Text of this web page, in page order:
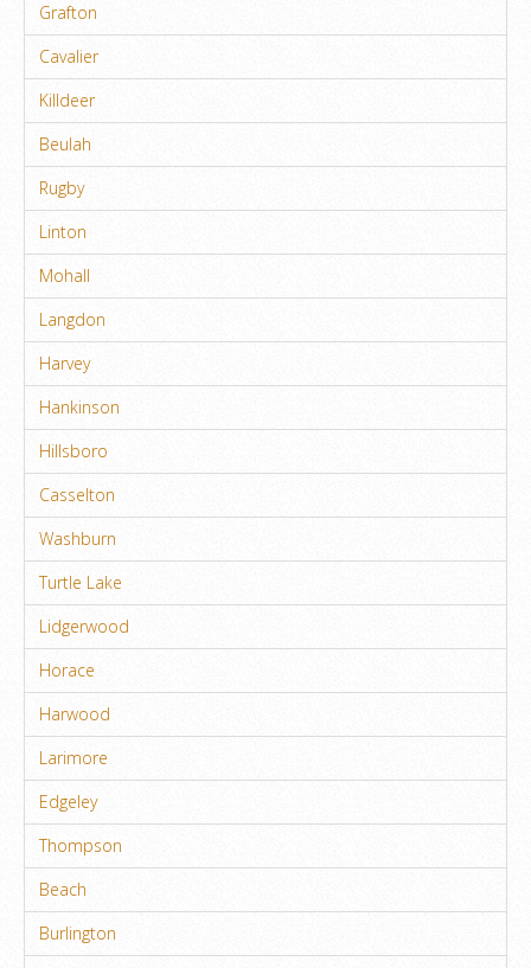
Grafton
Cavalier
Killdeer
Beulah
Rugby
Linton
Mohall
Langdon
Harvey
Hankinson
Hillsboro
Casselton
Washburn
Turtle Lake
Lidgerwood
Horace
Harwood
Larimore
Edgeley
Thompson
Beach
Burlington